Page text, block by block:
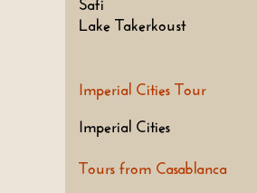
Safi
Lake Takerkoust
Imperial Cities Tour
Imperial Cities
Tours from Casablanca